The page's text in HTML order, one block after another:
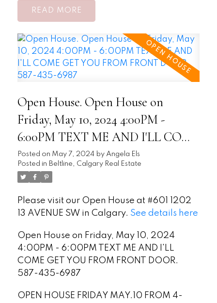
READ
Open House. Open House on
Friday, May 10, 2024 4:00PM -
6:00PM TEXT ME AND I'LL COME
GET YOU FROM FRONT DOOR.
587-435-6987
Posted on May 7, 2024 by Angela Els
Posted in Beltline, Calgary Real Estate
Please visit our Open House at #601 1202
13 AVENUE SW in Calgary. See details here
Open House on Friday, May 10, 2024
4:00PM - 6:00PM TEXT ME AND I'LL
COME GET YOU FROM FRONT DOOR.
587-435-6987
OPEN HOUSE FRIDAY MAY.10 FROM 4-